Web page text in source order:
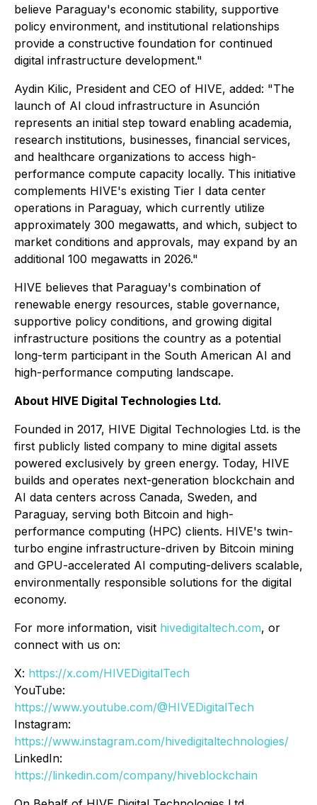
believe Paraguay's economic stability, supportive
policy environment, and institutional relationships
provide a constructive foundation for continued
digital infrastructure development."
Aydin Kilic, President and CEO of HIVE, added: "The
launch of AI cloud infrastructure in Asunción
represents an initial step toward enabling academia,
research institutions, businesses, financial services,
and healthcare organizations to access high-
performance compute capacity locally. This initiative
complements HIVE's existing Tier I data center
operations in Paraguay, which currently utilize
approximately 300 megawatts, and which, subject to
market conditions and approvals, may expand by an
additional 100 megawatts in 2026."
HIVE believes that Paraguay's combination of
renewable energy resources, stable governance,
supportive policy conditions, and growing digital
infrastructure positions the country as a potential
long-term participant in the South American AI and
high-performance computing landscape.
About HIVE Digital Technologies Ltd.
Founded in 2017, HIVE Digital Technologies Ltd. is the
first publicly listed company to mine digital assets
powered exclusively by green energy. Today, HIVE
builds and operates next-generation blockchain and
AI data centers across Canada, Sweden, and
Paraguay, serving both Bitcoin and high-
performance computing (HPC) clients. HIVE's twin-
turbo engine infrastructure-driven by Bitcoin mining
and GPU-accelerated AI computing-delivers scalable,
environmentally responsible solutions for the digital
economy.
For more information, visit hivedigitaltech.com, or
connect with us on:
X: https://x.com/HIVEDigitalTech
YouTube:
https://www.youtube.com/@HIVEDigitalTech
Instagram:
https://www.instagram.com/hivedigitaltechnologies/
LinkedIn:
https://linkedin.com/company/hiveblockchain